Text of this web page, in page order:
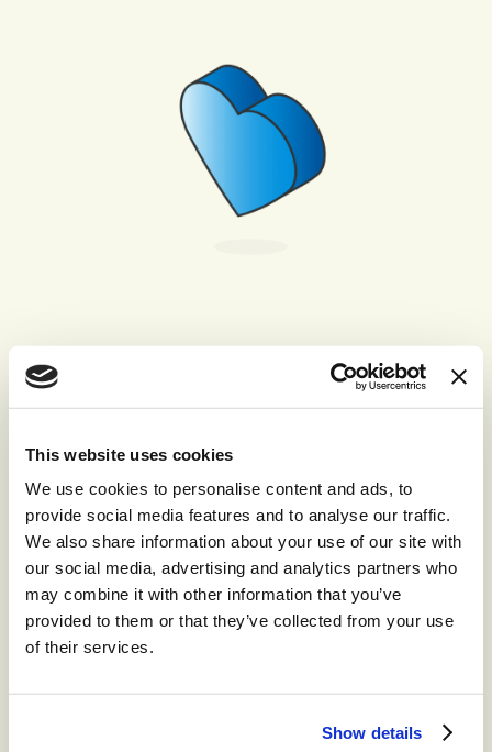
This website uses cookies
We use cookies to personalise content and ads, to
provide social media features and to analyse our traffic.
We also share information about your use of our site with
our social media, advertising and analytics partners who
may combine it with other information that you’ve
provided to them or that they’ve collected from your use
of their services.
Show details
internally and externally.